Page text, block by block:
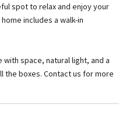
spot to relax and enjoy your
includes a walk-in
space, natural light, and a
the boxes. Contact us for more